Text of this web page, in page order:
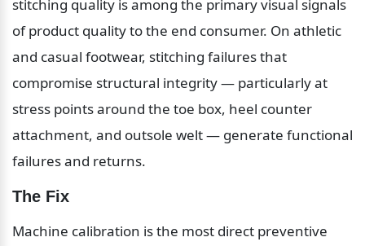
stitching quality is among the primary visual signals
of product quality to the end consumer. On athletic
and casual footwear, stitching failures that
compromise structural integrity — particularly at
stress points around the toe box, heel counter
attachment, and outsole welt — generate functional
failures and returns.
The Fix
Machine calibration is the most direct preventive